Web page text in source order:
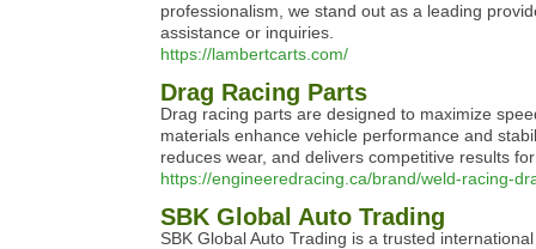
professionalism, we stand out as a leading
assistance or inquiries.
https://lambertcarts.com/
Drag Racing Parts
Drag racing parts are designed to maximize
materials enhance vehicle performance and
reduces wear, and delivers competitive results
https://engineeredracing.ca/brand/weld-racing-
SBK Global Auto Trading
SBK Global Auto Trading is a trusted